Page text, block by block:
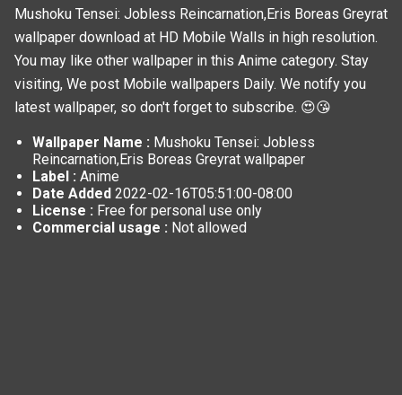
Mushoku Tensei: Jobless Reincarnation,Eris Boreas Greyrat
wallpaper download at HD Mobile Walls in high resolution.
You may like other wallpaper in this Anime category. Stay
visiting, We post Mobile wallpapers Daily. We notify you
latest wallpaper, so don't forget to subscribe. 😍😘
Wallpaper Name : Mushoku Tensei: Jobless
Reincarnation,Eris Boreas Greyrat wallpaper
Label : Anime
Date Added 2022-02-16T05:51:00-08:00
License : Free for personal use only
Commercial usage : Not allowed